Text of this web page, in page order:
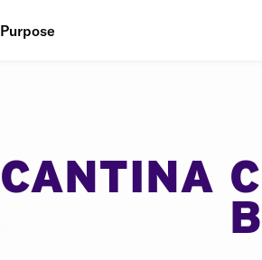
Purpose
CANTINA